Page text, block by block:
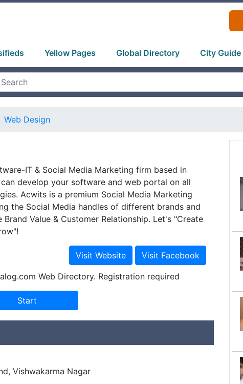
Yellow Pages Global Directory City Guide
Web Design
IT & Social Media Marketing firm based in
can develop your software and web portal on all
Acwits is a premium Social Media Marketing
the Social Media handles of different brands and
Brand Value & Customer Relationship. Let's "Create
Web Directory. Registration required
Vishwakarma Nagar